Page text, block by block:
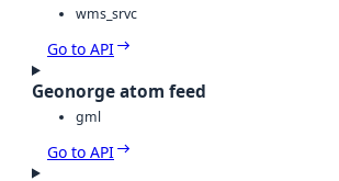
wms_srvc
Go to API
Geonorge atom feed
gml
Go to API